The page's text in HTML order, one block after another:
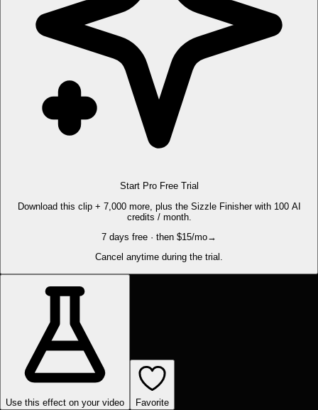
Start Pro Free Trial
Download this clip + 7,000 more, plus the Sizzle Finisher with 100 AI
credits / month.
7 days free · then $15/mo→
Cancel anytime during the trial.
Use this effect on your video Favorite